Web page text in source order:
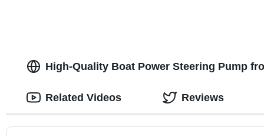
High-Quality Boat Power Steering Pump
Related Videos Reviews